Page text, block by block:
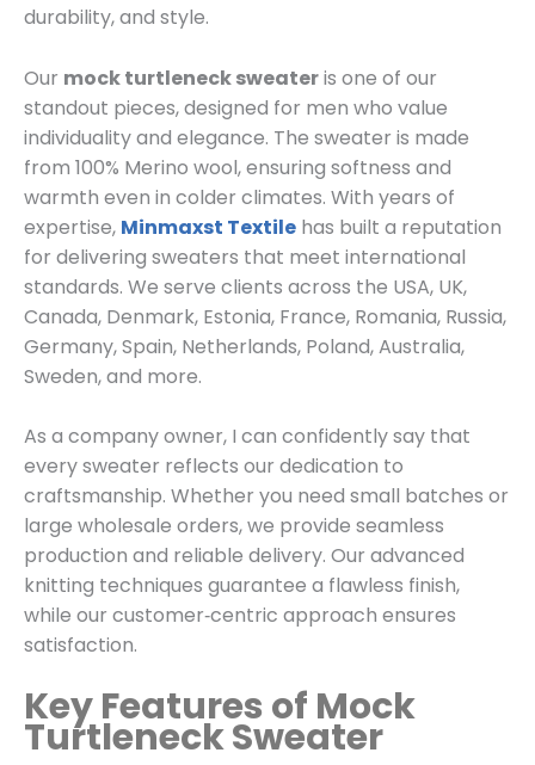
durability, and style.
Our mock turtleneck sweateris one of our
standout pieces, designed for men who value
individuality and elegance. The sweater is made
from 100% Merino wool, ensuring softness and
warmth even in colder climates. With years of
expertise, Minmaxst Textile has built a reputation
for delivering sweaters that meet international
standards. We serve clients across the USA, UK,
Canada, Denmark, Estonia, France, Romania, Russia,
Germany, Spain, Netherlands, Poland, Australia,
Sweden, and more.
As a company owner, I can confidently say that
every sweater reflects our dedication to
craftsmanship. Whether you need small batches or
large wholesale orders, we provide seamless
production and reliable delivery. Our advanced
knitting techniques guarantee a flawless finish,
while our customer‑centric approach ensures
satisfaction.
Key Features of Mock
Turtleneck Sweater